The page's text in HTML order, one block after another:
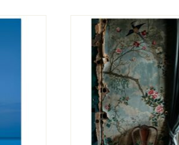
variants.
The
options
may
be
chosen
on
the